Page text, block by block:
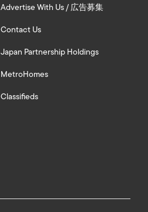
Advertise With Us / 広告募集
Contact Us
Japan Partnership Holdings
MetroHomes
Classifieds